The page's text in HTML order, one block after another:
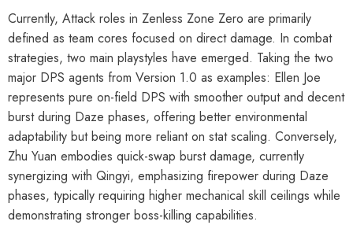
Currently, Attack roles in Zenless Zone Zero are primarily
defined as team cores focused on direct damage. In combat
strategies, two main playstyles have emerged. Taking the two
major DPS agents from Version 1.0 as examples: Ellen Joe
represents pure on-field DPS with smoother output and decent
burst during Daze phases, offering better environmental
adaptability but being more reliant on stat scaling. Conversely,
Zhu Yuan embodies quick-swap burst damage, currently
synergizing with Qingyi, emphasizing firepower during Daze
phases, typically requiring higher mechanical skill ceilings while
demonstrating stronger boss-killing capabilities.